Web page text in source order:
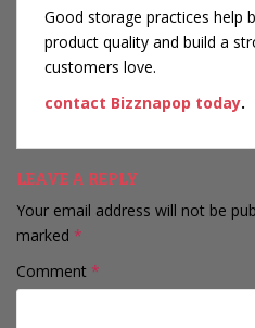
Good storage practices help
product quality and build a
customers love.
contact Bizznapop today.
LEAVE A REPLY
Your email address will not be
marked *
Comment *